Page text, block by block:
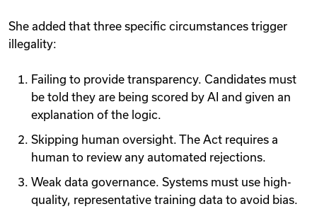
She added that three specific circumstances trigger
illegality:
Failing to provide transparency. Candidates must
be told they are being scored by AI and given an
explanation of the logic.
Skipping human oversight. The Act requires a
human to review any automated rejections.
Weak data governance. Systems must use high-
quality, representative training data to avoid bias.